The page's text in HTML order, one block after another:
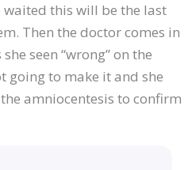
this will be the last
Then the doctor comes in
seen “wrong” on the
going to make it and she
amniocentesis to confirm